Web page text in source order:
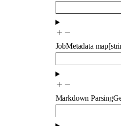
JobMetadata map[
Markdown